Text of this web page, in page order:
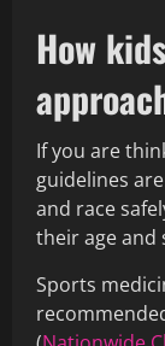
How
If you are
guidelines
and race
their age and
Sports